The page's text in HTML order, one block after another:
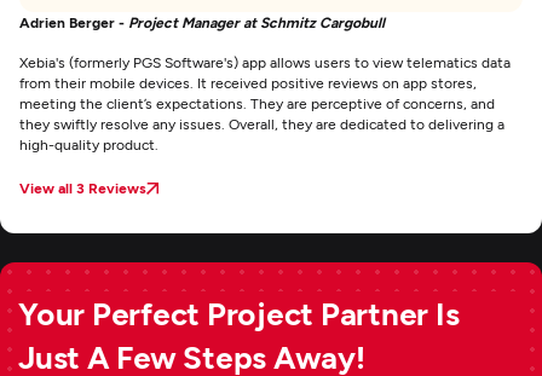
Adrien Berger - Project Manager at Schmitz Cargobull
Xebia's (formerly PGS Software's) app allows users to view telematics data
from their mobile devices. It received positive reviews on app stores,
meeting the client’s expectations. They are perceptive of concerns, and
they swiftly resolve any issues. Overall, they are dedicated to delivering a
high-quality product.
View all 3 Reviews
Your Perfect Project Partner Is
Just A Few Steps Away!